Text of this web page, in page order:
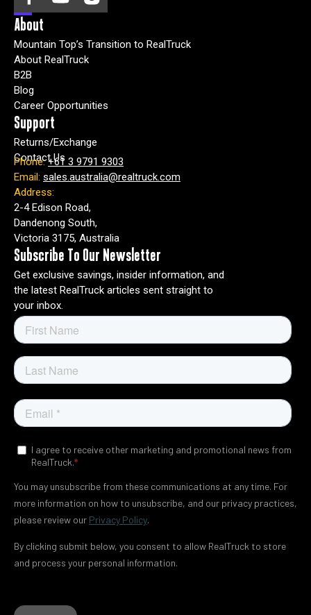
About
Mountain Top’s Transition to RealTruck
About RealTruck
B2B
Blog
Career Opportunities
Support
Returns/Exchange
Contact Us
Phone: +61 3 9791 9303
Email: sales.australia@realtruck.com
Address:
2-4 Edison Road,
Dandenong South,
Victoria 3175, Australia
Subscribe To Our Newsletter
Get exclusive savings, insider information, and
the latest RealTruck articles sent straight to
your inbox.